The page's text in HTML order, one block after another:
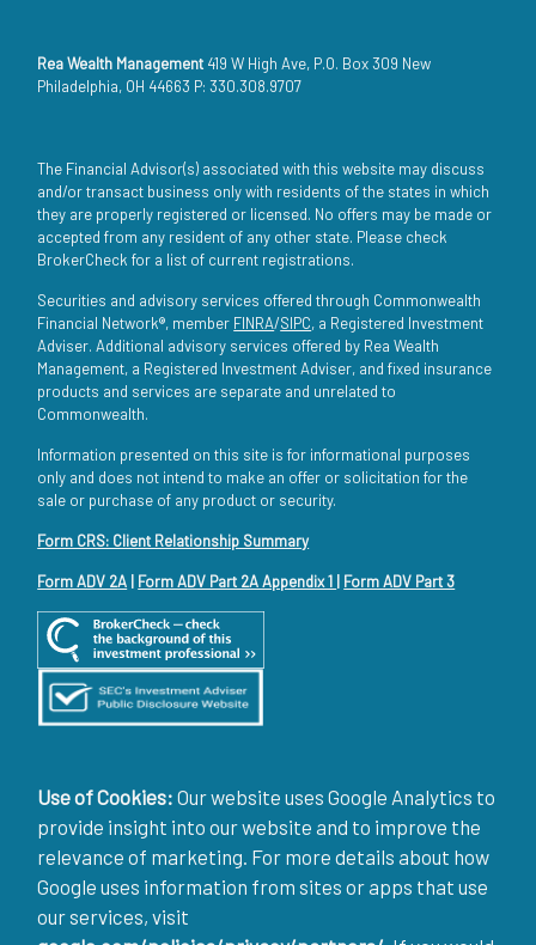
Rea Wealth Management 419 W High Ave, P.O. Box 309 New
Philadelphia, OH 44663 P: 330.308.9707
The Financial Advisor(s) associated with this website may discuss
and/or transact business only with residents of the states in which
they are properly registered or licensed. No offers may be made or
accepted from any resident of any other state. Please check
BrokerCheck for a list of current registrations.
Securities and advisory services offered through Commonwealth
Financial Network®, member FINRA/SIPC, a Registered Investment
Adviser. Additional advisory services offered by Rea Wealth
Management, a Registered Investment Adviser, and fixed insurance
products and services are separate and unrelated to
Commonwealth.
Information presented on this site is for informational purposes
only and does not intend to make an offer or solicitation for the
sale or purchase of any product or security.
Form CRS: Client Relationship Summary
Form ADV 2A Form ADV Part 2A Appendix 1 Form ADV Part 3
Use of Cookies: Our website uses Google Analytics to
provide insight into our website and to improve the
relevance of marketing. For more details about how
Google uses information from sites or apps that use
our services, visit